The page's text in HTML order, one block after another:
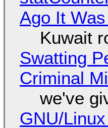
Ago It
Kuwait
Swatting
Criminal
we've
GNU/